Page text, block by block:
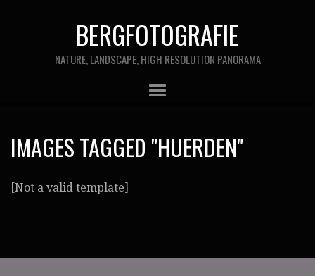
BERGFOTOGRAFIE
NATURE, LANDSCAPE, HIGH RESOLUTION PANORAMA
IMAGES TAGGED "HUERDEN"
[Not a valid template]